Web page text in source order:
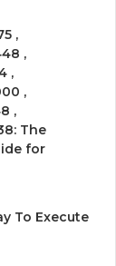
,
,
,
,
,
The
for
To Execute